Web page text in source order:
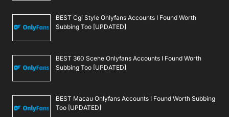
BEST Cgi Style Onlyfans Accounts I Found Worth
Subbing Too [UPDATED]
BEST 360 Scene Onlyfans Accounts I Found Worth
Subbing Too [UPDATED]
BEST Macau Onlyfans Accounts I Found Worth Subbing
Too [UPDATED]